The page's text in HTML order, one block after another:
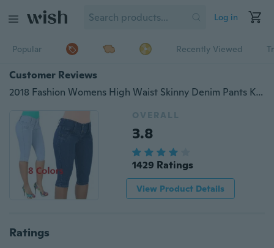
Log in
Popular Recently Viewed
Customer Reviews
2018 Fashion Womens High Waist Skinny Denim Pants Knee-length Jeans Sexy Package Hip Short Pants
OVERALL
3.8
1429 Ratings
View Product Details
Ratings